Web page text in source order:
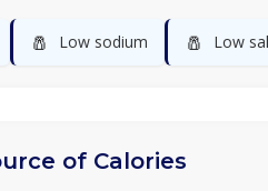
🧂 Low sodium 🧂 Low
of Calories